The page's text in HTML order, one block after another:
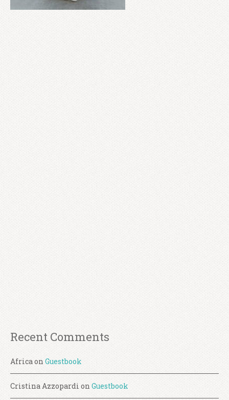
Recent Comments
Africaon Guestbook
Cristina Azzopardi on Guestbook